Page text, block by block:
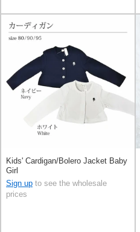
Kids' Cardigan/Bolero Jacket Baby
Girl
Sign up to see the wholesale
prices